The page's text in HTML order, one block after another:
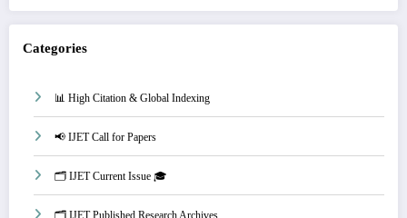
Categories
📊 High Citation & Global Indexing
📢 IJET Call for Papers
🗂️ IJET Current Issue 🎓